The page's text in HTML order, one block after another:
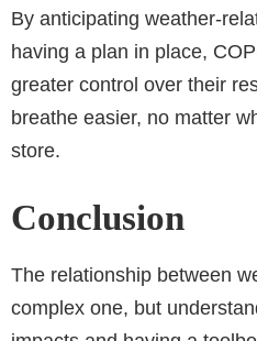
By anticipating weather-
having a plan in place,
greater control over their
breathe easier, no matter
store.
Conclusion
The relationship between
complex one, but